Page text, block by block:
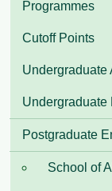
Programmes
Cutoff Points
Undergraduate
Undergraduate
Postgraduate
School of